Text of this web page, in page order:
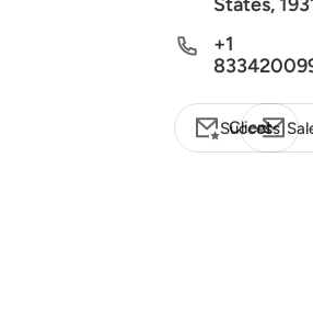
+1
Client Success